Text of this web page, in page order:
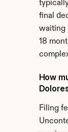
final
waiting
18
How
Filing